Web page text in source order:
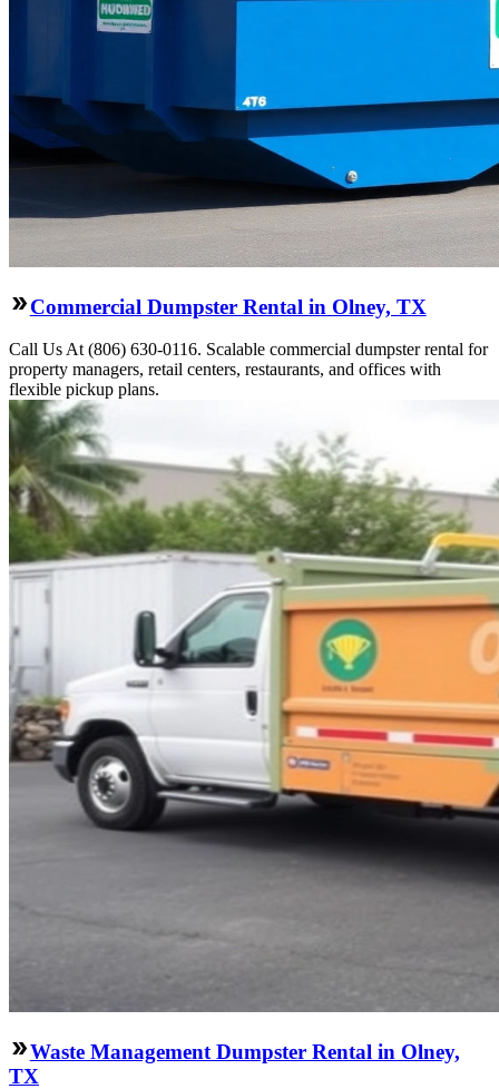
Commercial Dumpster Rental in Olney, TX
Call Us At (806) 630-0116. Scalable commercial dumpster rental for
property managers, retail centers, restaurants, and offices with
flexible pickup plans.
Waste Management Dumpster Rental in Olney,
TX